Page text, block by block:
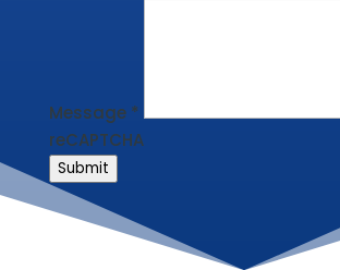
Message *
reCAPTCHA
Submit